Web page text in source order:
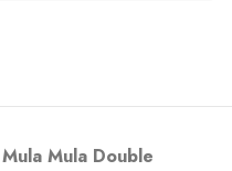
Mula Double